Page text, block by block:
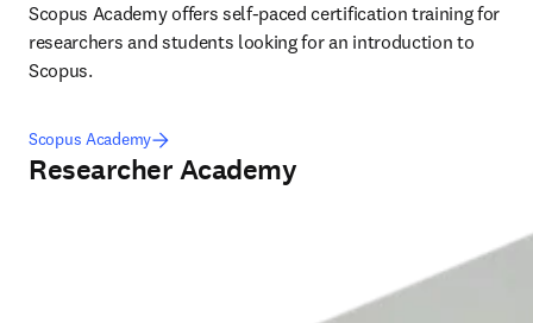
Scopus Academy offers self-paced certification training for
researchers and students looking for an introduction to
Scopus.
Scopus Academy
Researcher Academy